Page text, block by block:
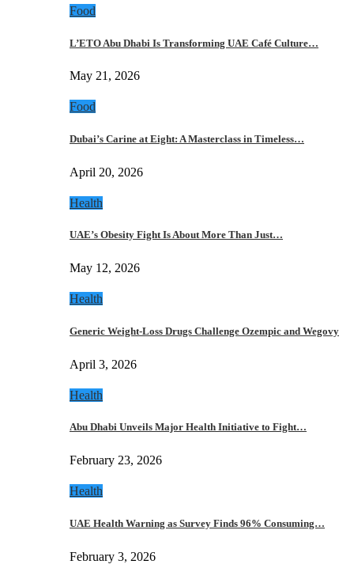
Food
L’ETO Abu Dhabi Is Transforming UAE Café Culture…
May 21, 2026
Food
Dubai’s Carine at Eight: A Masterclass in Timeless…
April 20, 2026
Health
UAE’s Obesity Fight Is About More Than Just…
May 12, 2026
Health
Generic Weight-Loss Drugs Challenge Ozempic and Wegovy
April 3, 2026
Health
Abu Dhabi Unveils Major Health Initiative to Fight…
February 23, 2026
Health
UAE Health Warning as Survey Finds 96% Consuming…
February 3, 2026